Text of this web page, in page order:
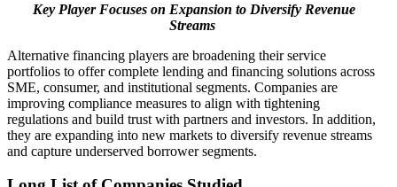
Key Player Focuses on Expansion to Diversify Revenue
Streams
Alternative financing players are broadening their service
portfolios to offer complete lending and financing solutions across
SME, consumer, and institutional segments. Companies are
improving compliance measures to align with tightening
regulations and build trust with partners and investors. In addition,
they are expanding into new markets to diversify revenue streams
and capture underserved borrower segments.